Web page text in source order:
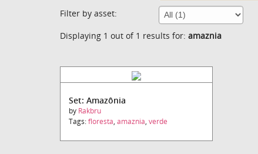
Filter by asset:
Displaying 1 out of 1 results for: amaznia
Set: Amazônia
by Rakbru
Tags:floresta, amaznia, verde